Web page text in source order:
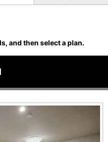
and then select a plan.